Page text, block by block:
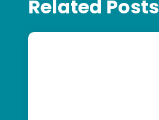
Related Posts